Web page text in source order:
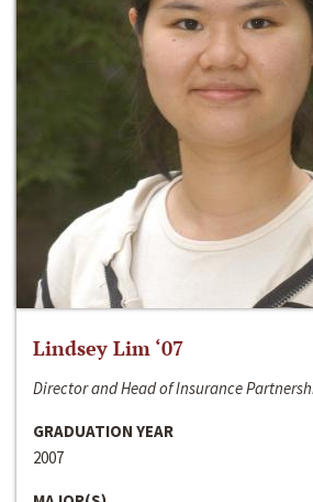
Lindsey Lim ‘07
Director and Head of Insurance
GRADUATION YEAR
2007